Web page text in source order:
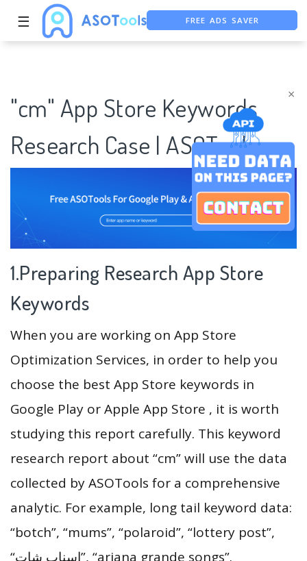
×
☰ FREE ADS SAVER
FREE ASO TOOL
"cm" App Store Keywords
Research Case | ASOTools
1.Preparing Research App Store
Keywords
When you are working on App Store
Optimization Services, in order to help you
choose the best App Store keywords in
Google Play or Apple App Store , it is worth
studying this report carefully. This keyword
research report about “cm” will use the data
collected by ASOTools for a comprehensive
analytic. For example, long tail keyword data:
“botch”, “mums”, “polaroid”, “lottery post”,
“اسناب شات”, “ariana grande songs”.